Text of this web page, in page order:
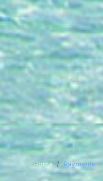
Home Payments